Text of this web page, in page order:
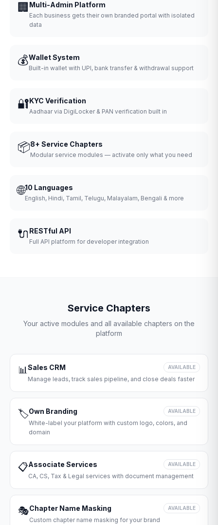
🏢 Multi-Admin Platform
Each business gets their own branded portal with isolated
data
💰Wallet System
Built-in wallet with UPI, bank transfer & withdrawal support
🔐KYC Verification
Aadhaar via DigiLocker & PAN verification built in
📦8+ Service Chapters
Modular service modules — activate only what you need
🌐10 Languages
English, Hindi, Tamil, Telugu, Malayalam, Bengali & more
🔌 RESTful API
Full API platform for developer integration
Service Chapters
Your active modules and all available chapters on the
platform
📊Sales CRM AVAILABLE
Manage leads, track sales pipeline, and close deals faster
🏷️Own Branding AVAILABLE
White-label your platform with custom logo, colors, and
domain
📋Associate Services AVAILABLE
CA, CS, Tax & Legal services with document management
🎭Chapter Name Masking AVAILABLE
Custom chapter name masking for your brand